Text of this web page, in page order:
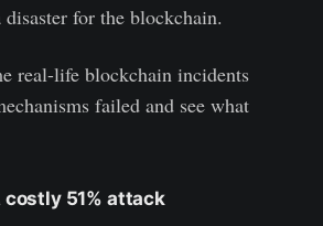
for the blockchain.
real-life blockchain incidents
failed and see what
costly 51% attack